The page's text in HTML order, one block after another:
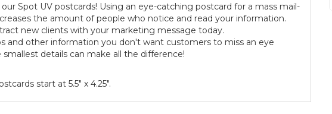
Spot UV postcards! Using an eye-catching postcard for a mass mail-
the amount of people who notice and read your information.
new clients with your marketing message today.
and other information you don't want customers to miss an eye
details can make all the difference!
start at 5.5" x 4.25".